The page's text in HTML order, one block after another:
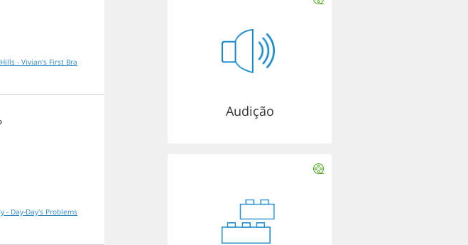
- Vivian's First Bra
- Day-Day's Problems
Audição